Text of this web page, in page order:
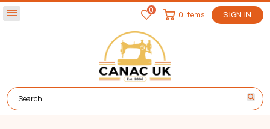
menu 0 SIGN IN
0 items